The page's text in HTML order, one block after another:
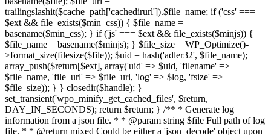
trailingslashit($cache_path['cachedirurl']).$file_name; if ('css' ===
$ext && file_exists($min_css)) { $file_name =
basename($min_css); } if ('js' === $ext && file_exists($minjs)) {
$file_name = basename($minjs); } $file_size = WP_Optimize()-
>format_size(filesize($file)); $uid = hash('adler32', $file_name);
array_push($return[$ext], array('uid' => $uid, 'filename' =>
$file_name, 'file_url' => $file_url, 'log' => $log, 'fsize' =>
$file_size)); } } closedir($handle); }
set_transient('wpo_minify_get_cached_files', $return,
DAY_IN_SECONDS); return $return; } /** * Generate log
information from a json file. * * @param string $file Full path of log
file. * * @return mixed Could be either a 'json_decode' object upon